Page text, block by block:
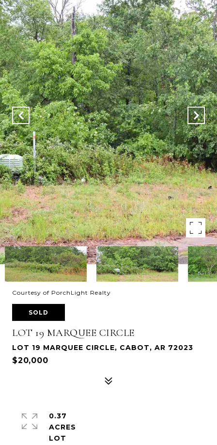
Courtesy of PorchLight Realty
SOLD
LOT 19 MARQUEE CIRCLE
LOT 19 MARQUEE CIRCLE, CABOT, AR 72023
$20,000
0.37
ACRES